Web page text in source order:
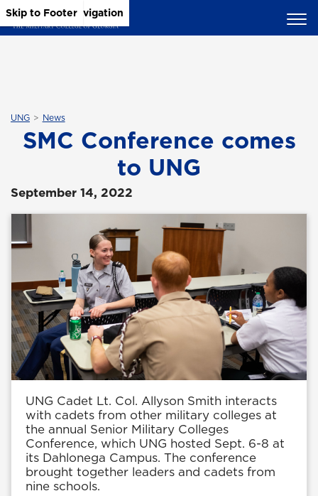
Skip to Main Content
Skip to Main Navigation
Skip to Footer
UNG News
SMC Conference comes
to UNG
September 14, 2022
UNG Cadet Lt. Col. Allyson Smith interacts
with cadets from other military colleges at
the annual Senior Military Colleges
Conference, which UNG hosted Sept. 6-8 at
its Dahlonega Campus. The conference
brought together leaders and cadets from
nine schools.